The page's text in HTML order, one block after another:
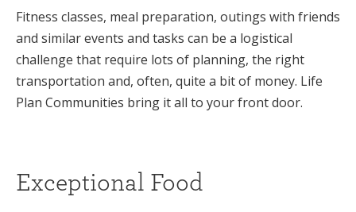
Fitness classes, meal preparation, outings with friends
and similar events and tasks can be a logistical
challenge that require lots of planning, the right
transportation and, often, quite a bit of money. Life
Plan Communities bring it all to your front door.
Exceptional Food